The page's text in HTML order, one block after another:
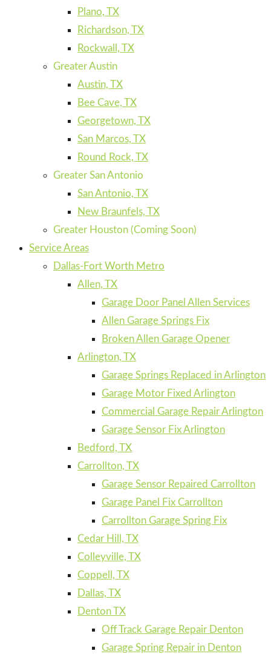
Plano, TX
Richardson, TX
Rockwall, TX
Greater Austin
Austin, TX
Bee Cave, TX
Georgetown, TX
San Marcos, TX
Round Rock, TX
Greater San Antonio
San Antonio, TX
New Braunfels, TX
Greater Houston (Coming Soon)
Service Areas
Dallas-Fort Worth Metro
Allen, TX
Garage Door Panel Allen Services
Allen Garage Springs Fix
Broken Allen Garage Opener
Arlington, TX
Garage Springs Replaced in Arlington
Garage Motor Fixed Arlington
Commercial Garage Repair Arlington
Garage Sensor Fix Arlington
Bedford, TX
Carrollton, TX
Garage Sensor Repaired Carrollton
Garage Panel Fix Carrollton
Carrollton Garage Spring Fix
Cedar Hill, TX
Colleyville, TX
Coppell, TX
Dallas, TX
Denton TX
Off Track Garage Repair Denton
Garage Spring Repair in Denton